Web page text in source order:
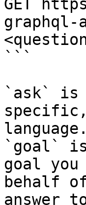
GET
graphql-
```
`ask` is
language.
`goal`
goal
behalf
answer